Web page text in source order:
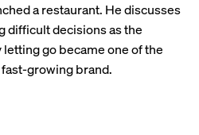
a restaurant. He discusses
difficult decisions as the
go became one of the
growing brand.